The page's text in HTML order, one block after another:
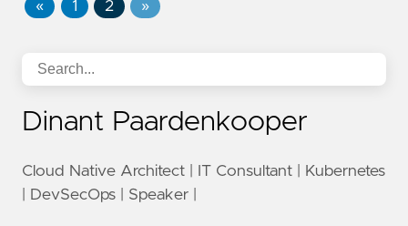
« 1 2 »
Dinant Paardenkooper
Cloud Native Architect | IT Consultant | Kubernetes
| DevSecOps | Speaker |